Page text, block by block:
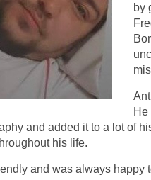
by
and added it to a lot of
his life.
and was always